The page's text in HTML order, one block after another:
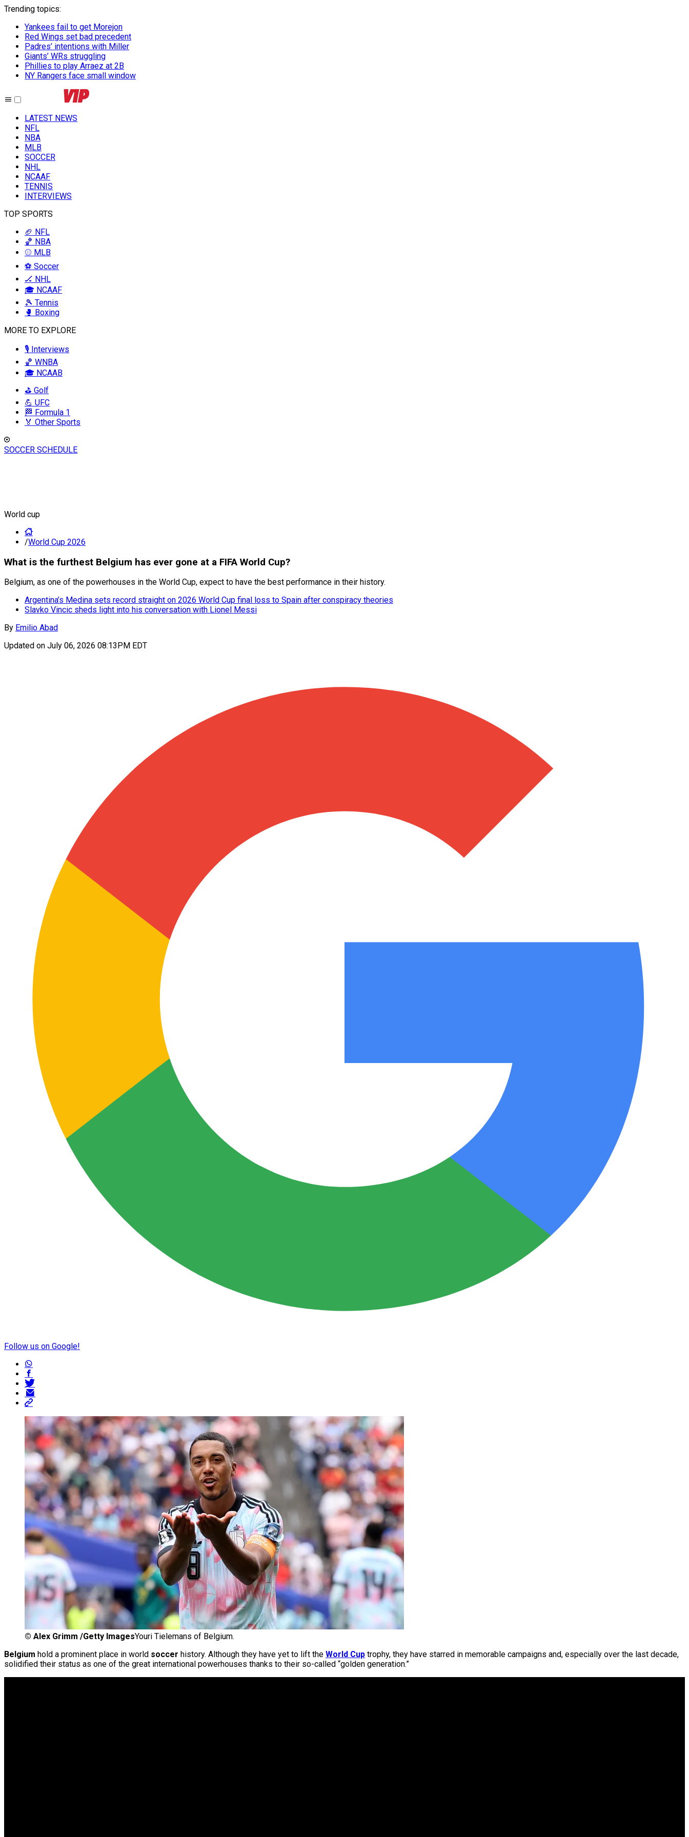
Trending topics:
Yankees fail to get Morejon
Red Wings set bad precedent
Padres’ intentions with Miller
Giants’ WRs struggling
Phillies to play Arraez at 2B
NY Rangers face small window
LATEST NEWS
NFL
NBA
MLB
SOCCER
NHL
NCAAF
TENNIS
INTERVIEWS
TOP SPORTS
🏈 NFL
🏀 NBA
⚾ MLB
⚽ Soccer
🏒 NHL
🎓 NCAAF
🎾 Tennis
🥊 Boxing
MORE TO EXPLORE
🎙️ Interviews
🏀 WNBA
🎓 NCAAB
⛳ Golf
💪 UFC
🏁 Formula 1
🏅 Other Sports
SOCCER SCHEDULE
World cup
/World Cup 2026
What is the furthest Belgium has ever gone at a FIFA World Cup?
Belgium, as one of the powerhouses in the World Cup, expect to have the best performance in their history.
Argentina’s Medina sets record straight on 2026 World Cup final loss to Spain after conspiracy theories
Slavko Vincic sheds light into his conversation with Lionel Messi
By Emilio Abad
Updated on July 06, 2026 08:13PM EDT
Follow us on Google!
© Alex Grimm /Getty ImagesYouri Tielemans of Belgium.
Belgium hold a prominent place in world soccer history. Although they have yet to lift the World Cup trophy, they have starred in memorable campaigns and, especially over the last decade,
solidified their status as one of the great international powerhouses thanks to their so-called “golden generation.”